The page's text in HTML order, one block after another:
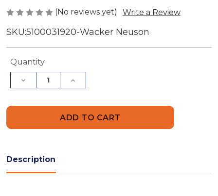
(No reviews yet) Write a Review
SKU:5100031920-Wacker Neuson
Current
Quantity
Decrease
Quantity
Insulator-
Increase
Quantity
Insulator-
Description